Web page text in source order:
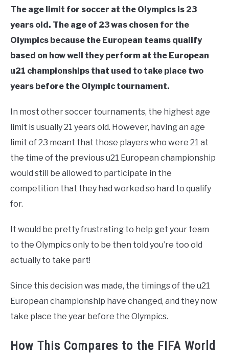
The age limit for soccer at the Olympics is 23
years old. The age of 23 was chosen for the
Olympics because the European teams qualify
based on how well they perform at the European
u21 championships that used to take place two
years before the Olympic tournament.
In most other soccer tournaments, the highest age
limit is usually 21 years old. However, having an age
limit of 23 meant that those players who were 21 at
the time of the previous u21 European championship
would still be allowed to participate in the
competition that they had worked so hard to qualify
for.
It would be pretty frustrating to help get your team
to the Olympics only to be then told you’re too old
actually to take part!
Since this decision was made, the timings of the u21
European championship have changed, and they now
take place the year before the Olympics.
How This Compares to the FIFA World